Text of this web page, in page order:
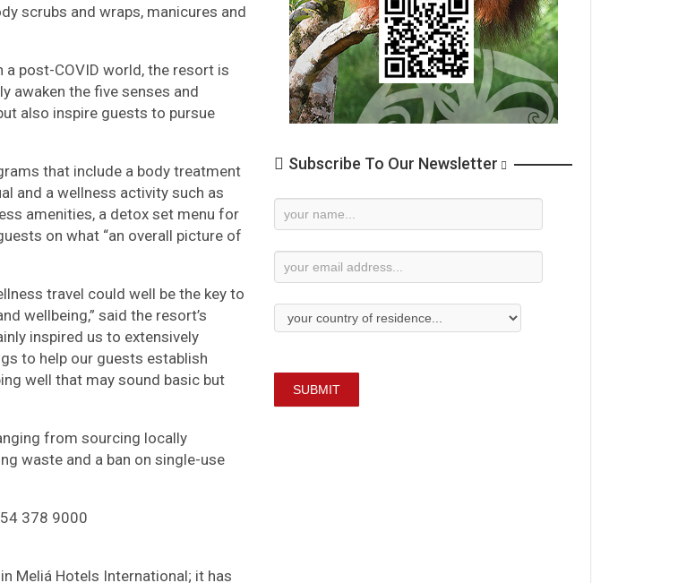
scrubs and wraps, manicures and
post-COVID world, the resort is
awaken the five senses and
also inspire guests to pursue
that include a body treatment
and a wellness activity such as
amenities, a detox set menu for
on what “an overall picture of
travel could well be the key to
wellbeing,” said the resort’s
inspired us to extensively
to help our guests establish
well that may sound basic but
from sourcing locally
waste and a ban on single-use
378 9000
Meliá Hotels International; it has
Subscribe To Our Newsletter
Newsletter
SUBMIT